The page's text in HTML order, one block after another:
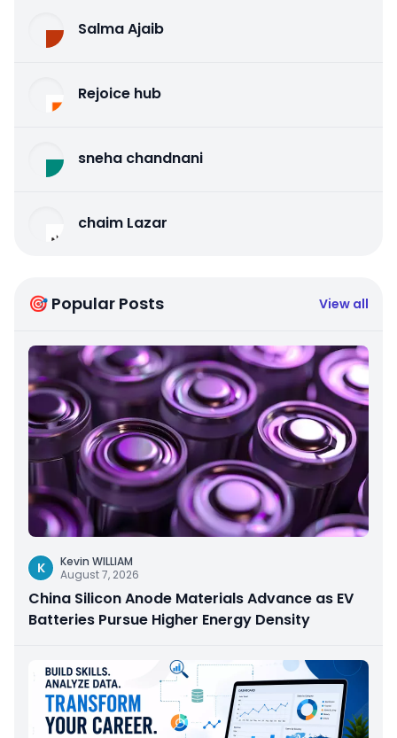
Salma Ajaib
Rejoice hub
sneha chandnani
chaim Lazar
🎯 Popular Posts View all
K
Kevin WILLIAM
August 7, 2026
China Silicon Anode Materials Advance as EV
Batteries Pursue Higher Energy Density